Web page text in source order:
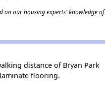
on our housing experts' knowledge of
distance of Bryan Park
flooring.